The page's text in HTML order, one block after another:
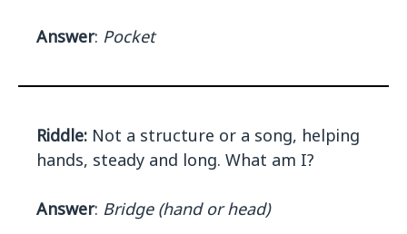
Answer: Pocket
Riddle: Not a structure or a song, helping
hands, steady and long. What am I?
Answer: Bridge (hand or head)